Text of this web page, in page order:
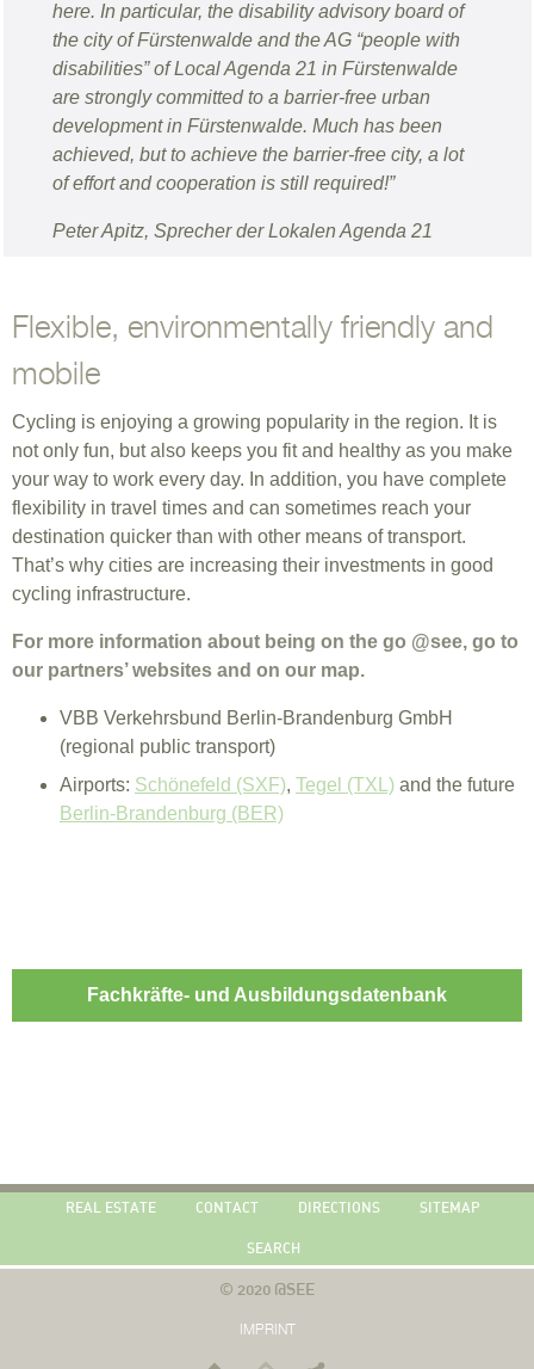
here. In particular, the disability advisory board of
the city of Fürstenwalde and the AG “people with
disabilities” of Local Agenda 21 in Fürstenwalde
are strongly committed to a barrier-free urban
development in Fürstenwalde. Much has been
achieved, but to achieve the barrier-free city, a lot
of effort and cooperation is still required!”
Peter Apitz, Sprecher der Lokalen Agenda 21
Flexible, environmentally friendly and
mobile
Cycling is enjoying a growing popularity in the region. It is
not only fun, but also keeps you fit and healthy as you make
your way to work every day. In addition, you have complete
flexibility in travel times and can sometimes reach your
destination quicker than with other means of transport.
That’s why cities are increasing their investments in good
cycling infrastructure.
For more information about being on the go @see, go to
our partners’ websites and on our map.
VBB Verkehrsbund Berlin-Brandenburg GmbH
(regional public transport)
Airports: Schönefeld (SXF), Tegel (TXL) and the future
Berlin-Brandenburg (BER)
Fachkräfte- und Ausbildungsdatenbank
REAL ESTATE CONTACT DIRECTIONS SITEMAP
SEARCH
© 2020 @SEE
IMPRINT